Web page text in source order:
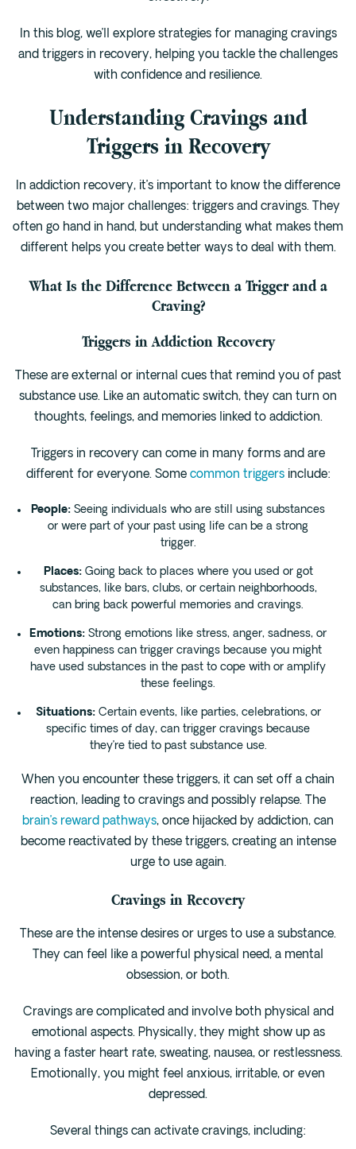
In this blog, we’ll explore strategies for managing cravings
and triggers in recovery, helping you tackle the challenges
with confidence and resilience.
Understanding Cravings and
Triggers in Recovery
In addiction recovery, it’s important to know the difference
between two major challenges: triggers and cravings. They
often go hand in hand, but understanding what makes them
different helps you create better ways to deal with them.
What Is the Difference Between a Trigger and a
Craving?
Triggers in Addiction Recovery
These are external or internal cues that remind you of past
substance use. Like an automatic switch, they can turn on
thoughts, feelings, and memories linked to addiction.
Triggers in recovery can come in many forms and are
different for everyone. Some common triggersinclude:
People: Seeing individuals who are still using substances
or were part of your past using life can be a strong
trigger.
Places:Going back to places where you used or got
substances, like bars, clubs, or certain neighborhoods,
can bring back powerful memories and cravings.
Emotions: Strong emotions like stress, anger, sadness, or
even happiness can trigger cravings because you might
have used substances in the past to cope with or amplify
these feelings.
Situations:Certain events, like parties, celebrations, or
specific times of day, can trigger cravings because
they’re tied to past substance use.
When you encounter these triggers, it can set off a chain
reaction, leading to cravings and possibly relapse. The
brain’s reward pathways, once hijacked by addiction, can
become reactivated by these triggers, creating an intense
urge to use again.
Cravings in Recovery
These are the intense desires or urges to use a substance.
They can feel like a powerful physical need, a mental
obsession, or both.
Cravings are complicated and involve both physical and
emotional aspects. Physically, they might show up as
having a faster heart rate, sweating, nausea, or restlessness.
Emotionally, you might feel anxious, irritable, or even
depressed.
Several things can activate cravings, including: